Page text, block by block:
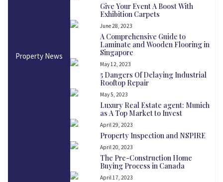
Property News
Give Your Event A Boost With
Exhibition Carpets
June 28, 2023
A Comprehensive Guide to
Laminate and Wooden Flooring in
Singapore
May 12, 2023
5 Dangers Of Delaying Industrial
Rooftop Repair
May 5, 2023
Luxury Real Estate agent: Munich
as A Top Market to Invest
April 29, 2023
Property Inspection and NSPIRE
April 20, 2023
The Pre-Construction Home
Buying Process in Canada
April 17, 2023